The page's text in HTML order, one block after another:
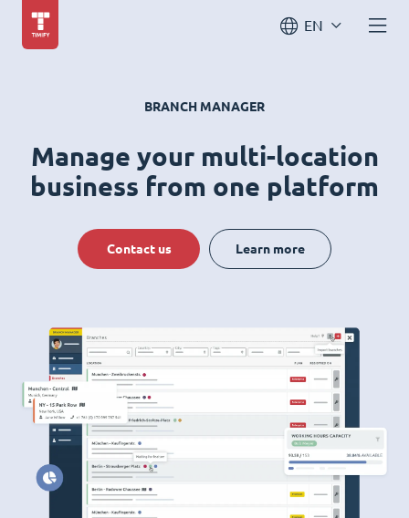
EN
BRANCH MANAGER
Manage your multi-location
business from one platform
Contact us Learn more